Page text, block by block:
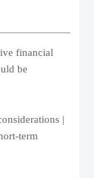
financial
be
|
term